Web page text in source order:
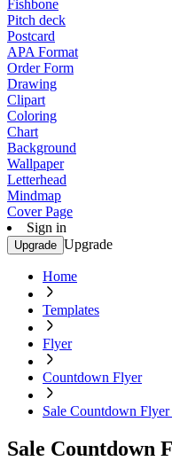
Fishbone
Pitch deck
Postcard
APA Format
Order Form
Drawing
Clipart
Coloring
Chart
Background
Wallpaper
Letterhead
Mindmap
Cover Page
Sign in
Upgrade Upgrade
Home
Templates
Flyer
Countdown Flyer
Sale Countdown Flyer
Sale Countdown